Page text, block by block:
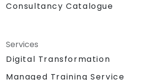
Consultancy Catalogue
Services
Digital Transformation
Managed Training Service